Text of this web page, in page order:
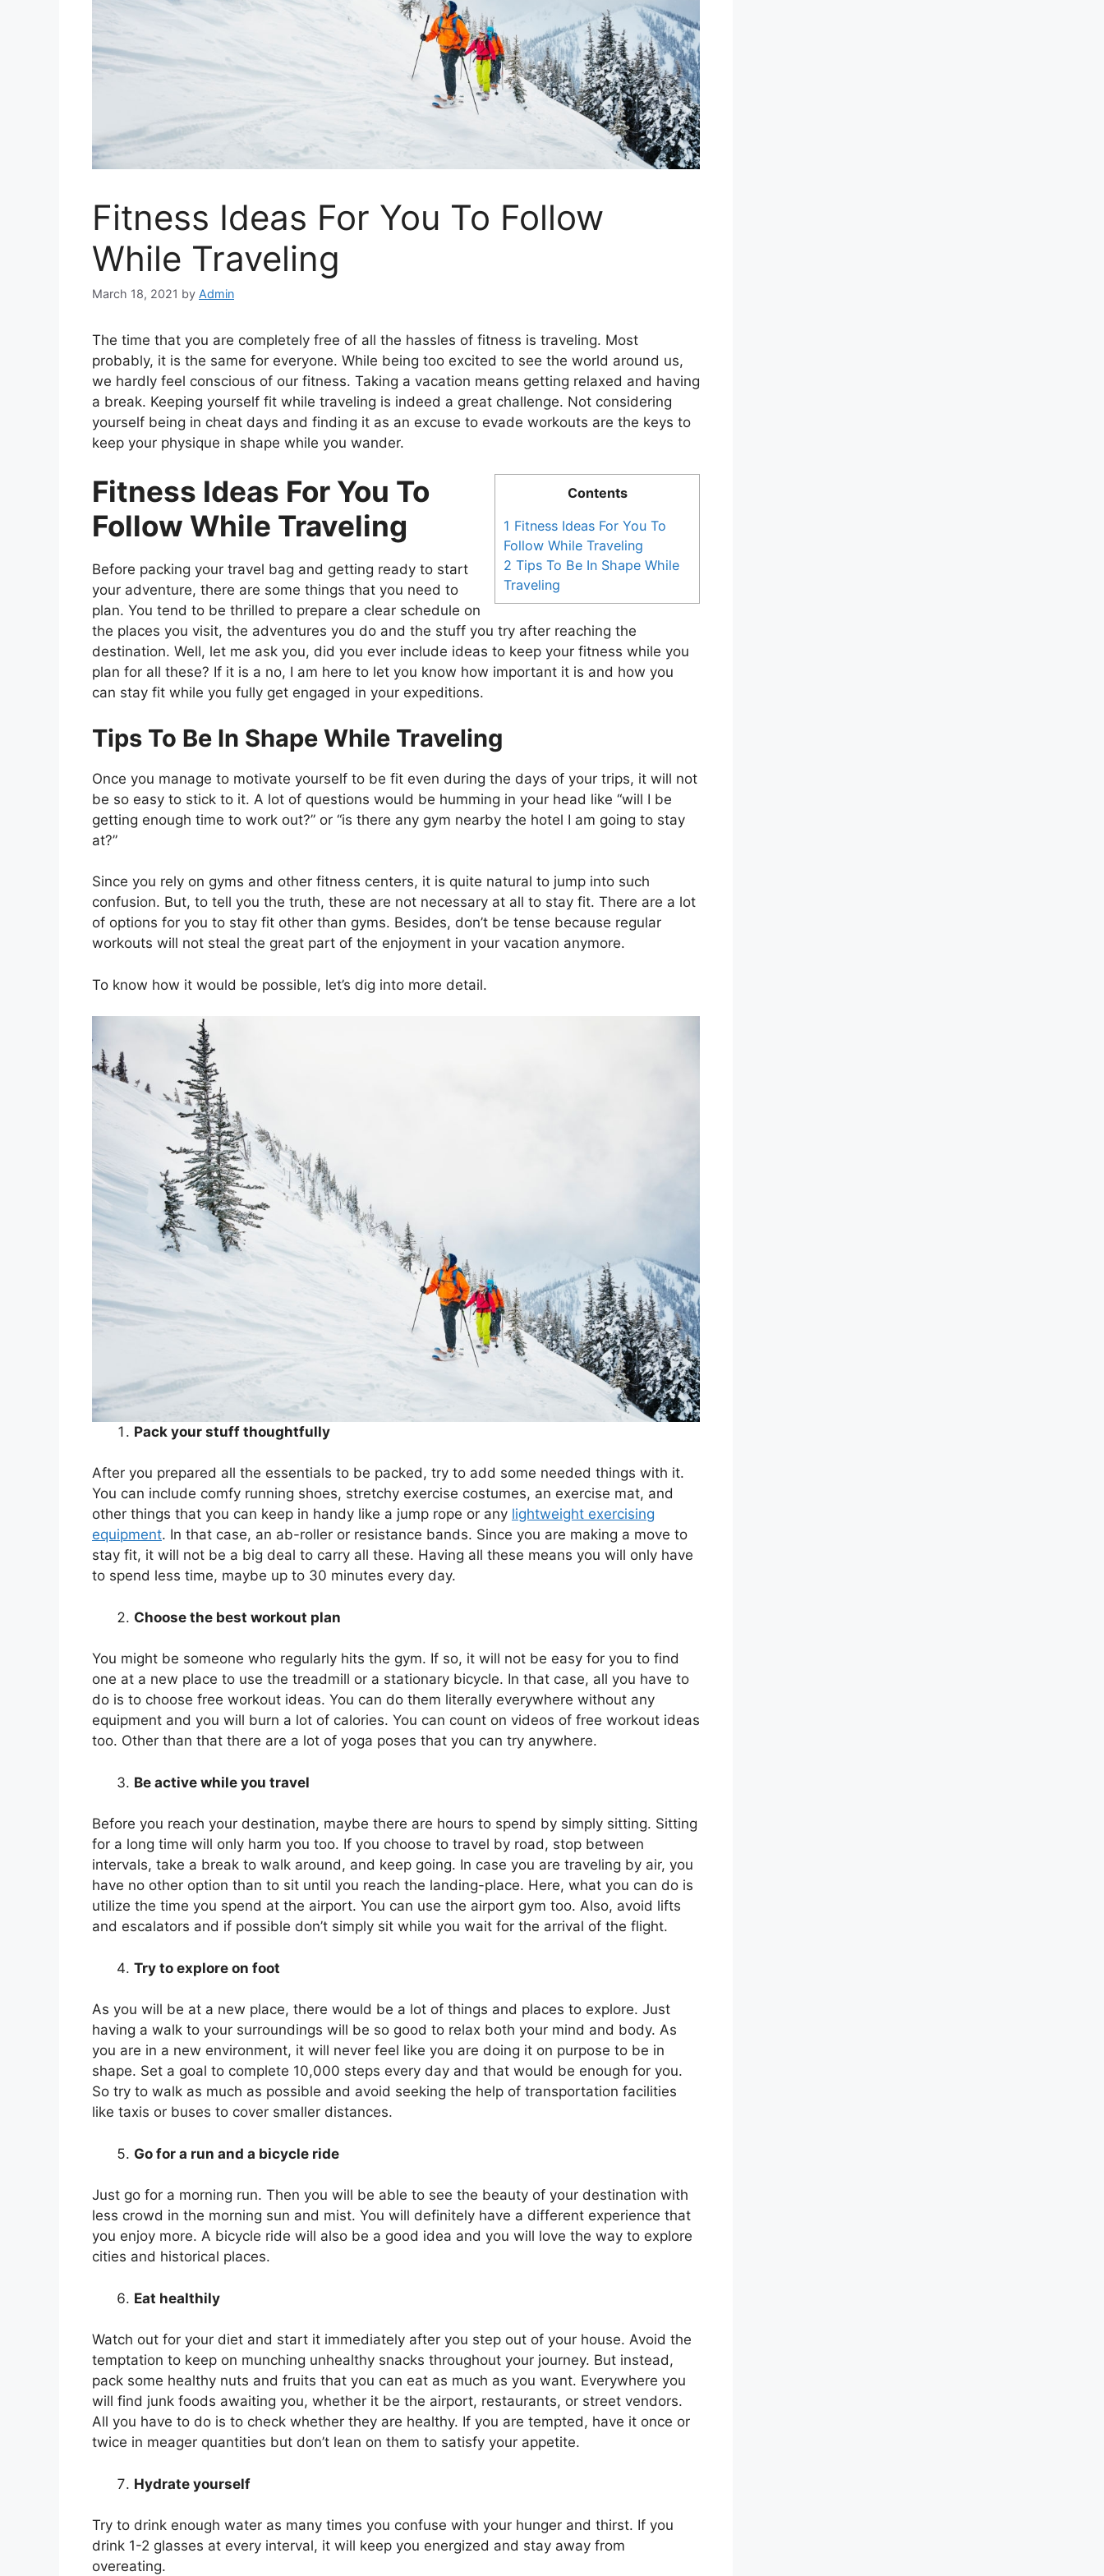
Fitness Ideas For You To Follow
While Traveling
March 18, 2021 by Admin
The time that you are completely free of all the hassles of fitness is traveling. Most
probably, it is the same for everyone. While being too excited to see the world around us,
we hardly feel conscious of our fitness. Taking a vacation means getting relaxed and having
a break. Keeping yourself fit while traveling is indeed a great challenge. Not considering
yourself being in cheat days and finding it as an excuse to evade workouts are the keys to
keep your physique in shape while you wander.
Contents
1 Fitness Ideas For You To
Follow While Traveling
2 Tips To Be In Shape While
Traveling
Fitness Ideas For You To
Follow While Traveling
Before packing your travel bag and getting ready to start
your adventure, there are some things that you need to
plan. You tend to be thrilled to prepare a clear schedule on
the places you visit, the adventures you do and the stuff you try after reaching the
destination. Well, let me ask you, did you ever include ideas to keep your fitness while you
plan for all these? If it is a no, I am here to let you know how important it is and how you
can stay fit while you fully get engaged in your expeditions.
Tips To Be In Shape While Traveling
Once you manage to motivate yourself to be fit even during the days of your trips, it will not
be so easy to stick to it. A lot of questions would be humming in your head like “will I be
getting enough time to work out?” or “is there any gym nearby the hotel I am going to stay
at?”
Since you rely on gyms and other fitness centers, it is quite natural to jump into such
confusion. But, to tell you the truth, these are not necessary at all to stay fit. There are a lot
of options for you to stay fit other than gyms. Besides, don’t be tense because regular
workouts will not steal the great part of the enjoyment in your vacation anymore.
To know how it would be possible, let’s dig into more detail.
Pack your stuff thoughtfully
After you prepared all the essentials to be packed, try to add some needed things with it.
You can include comfy running shoes, stretchy exercise costumes, an exercise mat, and
other things that you can keep in handy like a jump rope or any lightweight exercising
equipment. In that case, an ab-roller or resistance bands. Since you are making a move to
stay fit, it will not be a big deal to carry all these. Having all these means you will only have
to spend less time, maybe up to 30 minutes every day.
Choose the best workout plan
You might be someone who regularly hits the gym. If so, it will not be easy for you to find
one at a new place to use the treadmill or a stationary bicycle. In that case, all you have to
do is to choose free workout ideas. You can do them literally everywhere without any
equipment and you will burn a lot of calories. You can count on videos of free workout ideas
too. Other than that there are a lot of yoga poses that you can try anywhere.
Be active while you travel
Before you reach your destination, maybe there are hours to spend by simply sitting. Sitting
for a long time will only harm you too. If you choose to travel by road, stop between
intervals, take a break to walk around, and keep going. In case you are traveling by air, you
have no other option than to sit until you reach the landing-place. Here, what you can do is
utilize the time you spend at the airport. You can use the airport gym too. Also, avoid lifts
and escalators and if possible don’t simply sit while you wait for the arrival of the flight.
Try to explore on foot
As you will be at a new place, there would be a lot of things and places to explore. Just
having a walk to your surroundings will be so good to relax both your mind and body. As
you are in a new environment, it will never feel like you are doing it on purpose to be in
shape. Set a goal to complete 10,000 steps every day and that would be enough for you.
So try to walk as much as possible and avoid seeking the help of transportation facilities
like taxis or buses to cover smaller distances.
Go for a run and a bicycle ride
Just go for a morning run. Then you will be able to see the beauty of your destination with
less crowd in the morning sun and mist. You will definitely have a different experience that
you enjoy more. A bicycle ride will also be a good idea and you will love the way to explore
cities and historical places.
Eat healthily
Watch out for your diet and start it immediately after you step out of your house. Avoid the
temptation to keep on munching unhealthy snacks throughout your journey. But instead,
pack some healthy nuts and fruits that you can eat as much as you want. Everywhere you
will find junk foods awaiting you, whether it be the airport, restaurants, or street vendors.
All you have to do is to check whether they are healthy. If you are tempted, have it once or
twice in meager quantities but don’t lean on them to satisfy your appetite.
Hydrate yourself
Try to drink enough water as many times you confuse with your hunger and thirst. If you
drink 1-2 glasses at every interval, it will keep you energized and stay away from
overeating.